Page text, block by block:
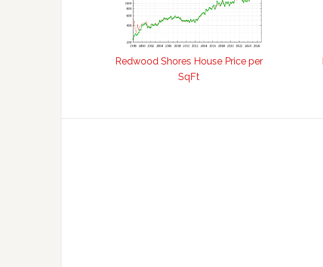
Redwood Shores House Price per
SqFt